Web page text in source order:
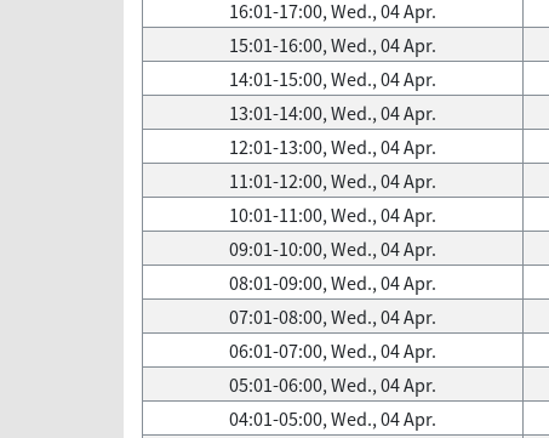
16:01-17:00, Wed., 04 Apr.
15:01-16:00, Wed., 04 Apr.
14:01-15:00, Wed., 04 Apr.
13:01-14:00, Wed., 04 Apr.
12:01-13:00, Wed., 04 Apr.
11:01-12:00, Wed., 04 Apr.
10:01-11:00, Wed., 04 Apr.
09:01-10:00, Wed., 04 Apr.
08:01-09:00, Wed., 04 Apr.
07:01-08:00, Wed., 04 Apr.
06:01-07:00, Wed., 04 Apr.
05:01-06:00, Wed., 04 Apr.
04:01-05:00, Wed., 04 Apr.